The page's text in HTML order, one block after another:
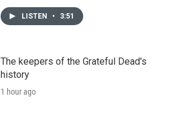
LISTEN • 3:51
The keepers of the Grateful Dead's
history
1 hour ago